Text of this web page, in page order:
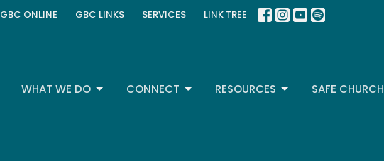
GBC ONLINE GBC LINKS SERVICES LINK TREE
WHAT WE DO CONNECT RESOURCES SAFE CHURCH